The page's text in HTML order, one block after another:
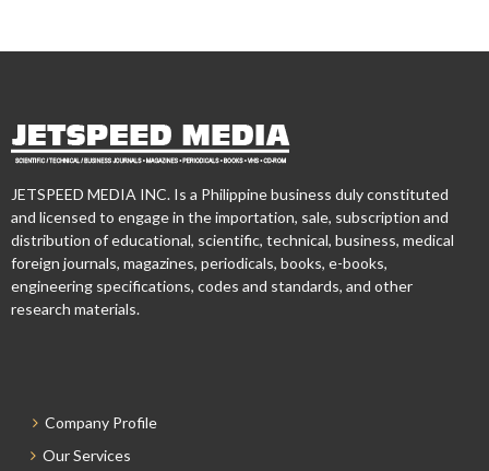
JETSPEED MEDIA INC. Is a Philippine business duly constituted
and licensed to engage in the importation, sale, subscription and
distribution of educational, scientific, technical, business, medical
foreign journals, magazines, periodicals, books, e-books,
engineering specifications, codes and standards, and other
research materials.
Company Profile
Our Services